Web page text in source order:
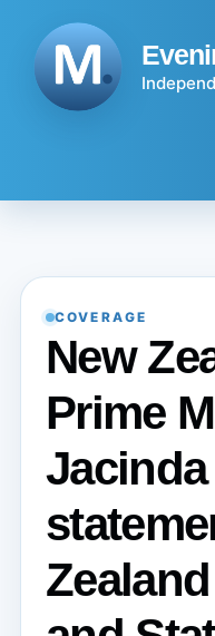
content
COVERAGE
New
Prime
Jacinda